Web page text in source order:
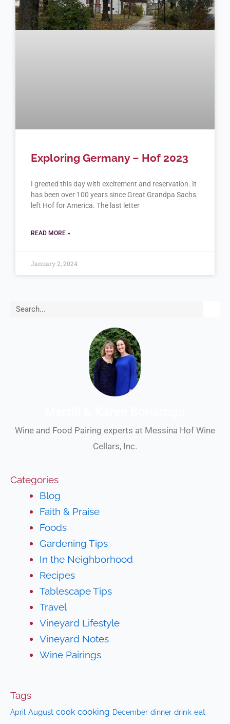
Exploring Germany – Hof 2023
I greeted this day with excitement and reservation. It
has been over 100 years since Great Grandpa Sachs
left Hof for America. The last letter
READ MORE »
January 2, 2024
Search
Wine and Food Pairing experts at Messina Hof Wine
Cellars, Inc.
Categories
Blog
Faith & Praise
Foods
Gardening Tips
In the Neighborhood
Recipes
Tablescape Tips
Travel
Vineyard Lifestyle
Vineyard Notes
Wine Pairings
Tags
April August cook cooking December dinner drink eat